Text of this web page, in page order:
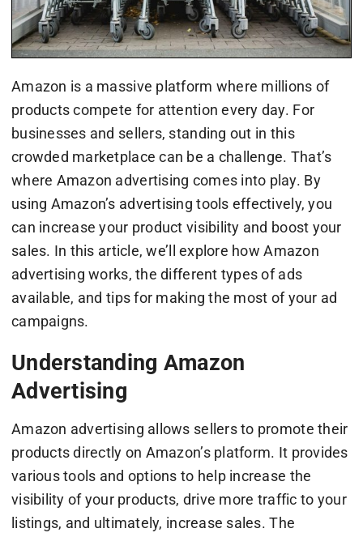
Amazon is a massive platform where millions of
products compete for attention every day. For
businesses and sellers, standing out in this
crowded marketplace can be a challenge. That’s
where Amazon advertising comes into play. By
using Amazon’s advertising tools effectively, you
can increase your product visibility and boost your
sales. In this article, we’ll explore how Amazon
advertising works, the different types of ads
available, and tips for making the most of your ad
campaigns.
Understanding Amazon
Advertising
Amazon advertising allows sellers to promote their
products directly on Amazon’s platform. It provides
various tools and options to help increase the
visibility of your products, drive more traffic to your
listings, and ultimately, increase sales. The